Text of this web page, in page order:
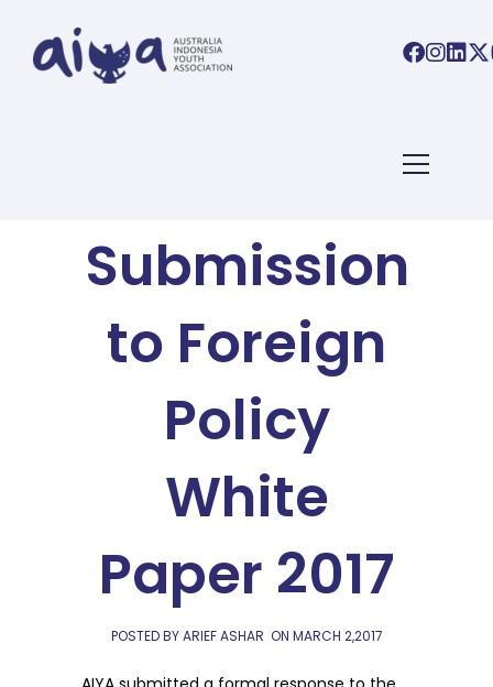
Submission
to Foreign
Policy
White
Paper 2017
POSTED BY ARIEF ASHAR ON MARCH 2,2017